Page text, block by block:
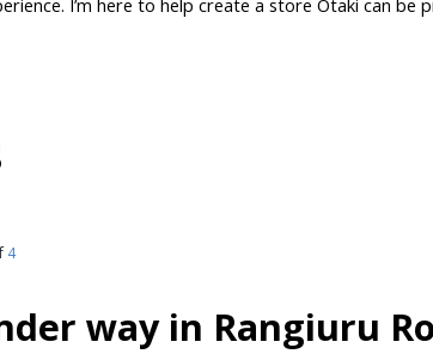
I’m here to help create a store Ōtaki can be
4
way in Rangiuru